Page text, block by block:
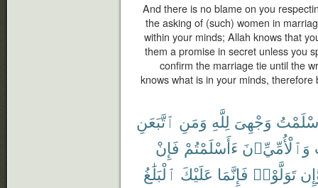
And there is no blame on you
the asking of (such) women in
within your minds; Allah knows that
them a promise in secret unless you
confirm the marriage tie until the
knows what is in your minds,
وَجْهِىَ لِلَّهِ وَمَنِ ٱتَّبَعَنِ
وَٱلْأُمِّيِّۦنَ ءَأَسْلَمْتُمْ فَإِنْ
تَوَلَّوْا۟ فَإِنَّمَا عَلَيْكَ ٱلْبَلَٰغُ